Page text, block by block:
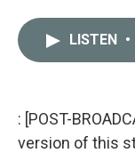
LISTEN •
: [POST-
version of this